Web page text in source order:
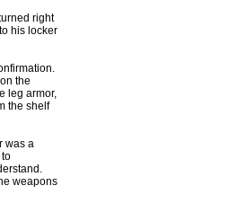
right
his locker
the
leg armor,
the shelf
was a
weapons